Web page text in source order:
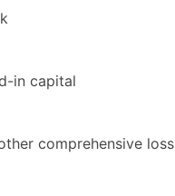
in capital
comprehensive loss